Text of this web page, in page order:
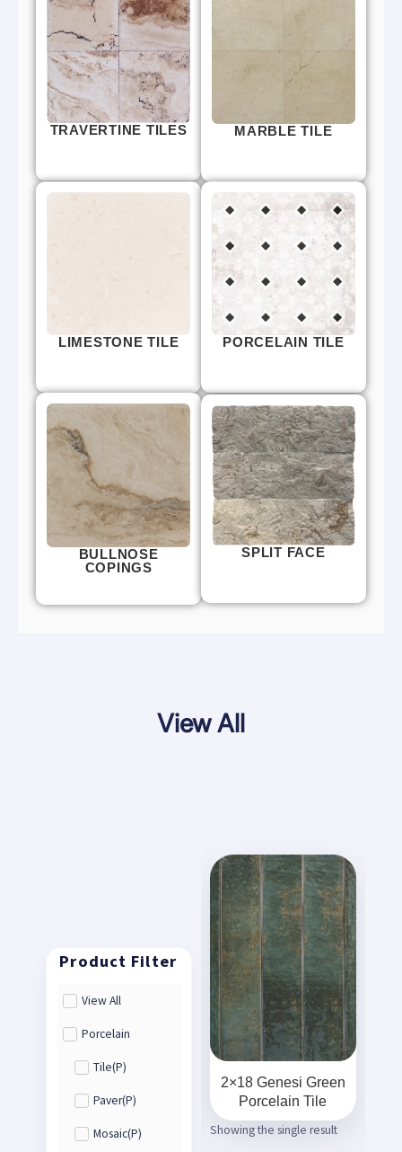
TRAVERTINE TILES MARBLE TILE
LIMESTONE TILE PORCELAIN TILE
BULLNOSE
COPINGS
SPLIT FACE
View All
View All
Porcelain
Tile(P)
Paver(P)
Mosaic(P)
2×18 Genesi Green
Porcelain Tile
Showing the single result